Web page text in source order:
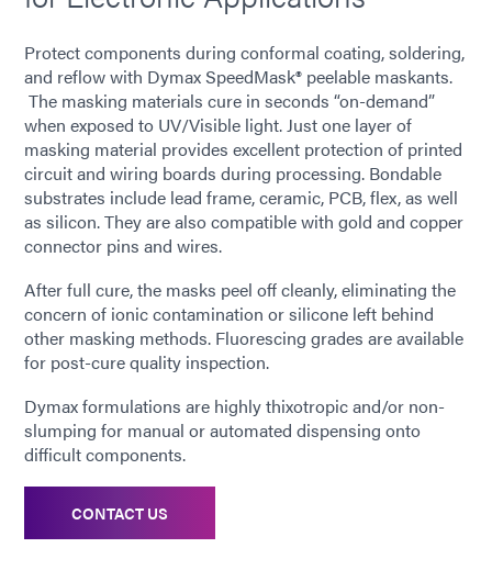
Protect components during conformal coating, soldering,
and reflow with Dymax SpeedMask® peelable maskants.
The masking materials cure in seconds “on-demand”
when exposed to UV/Visible light. Just one layer of
masking material provides excellent protection of printed
circuit and wiring boards during processing. Bondable
substrates include lead frame, ceramic, PCB, flex, as well
as silicon. They are also compatible with gold and copper
connector pins and wires.
After full cure, the masks peel off cleanly, eliminating the
concern of ionic contamination or silicone left behind
other masking methods. Fluorescing grades are available
for post-cure quality inspection.
Dymax formulations are highly thixotropic and/or non-
slumping for manual or automated dispensing onto
difficult components.
CONTACT US